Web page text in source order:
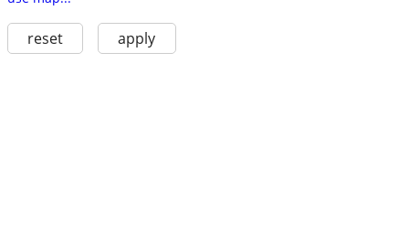
reset apply